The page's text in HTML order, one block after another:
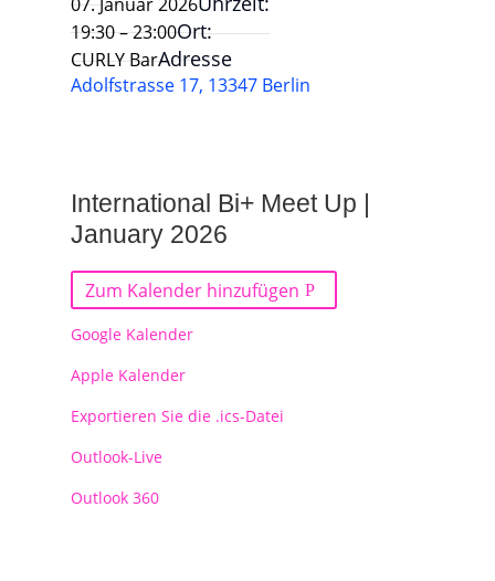
19:30 – 23:00Ort:
CURLY BarAdresse
Adolfstrasse 17, 13347 Berlin
International Bi+ Meet Up |
January 2026
Zum Kalender hinzufügen
Google Kalender
Apple Kalender
Exportieren Sie die .ics-Datei
Outlook-Live
Outlook 360